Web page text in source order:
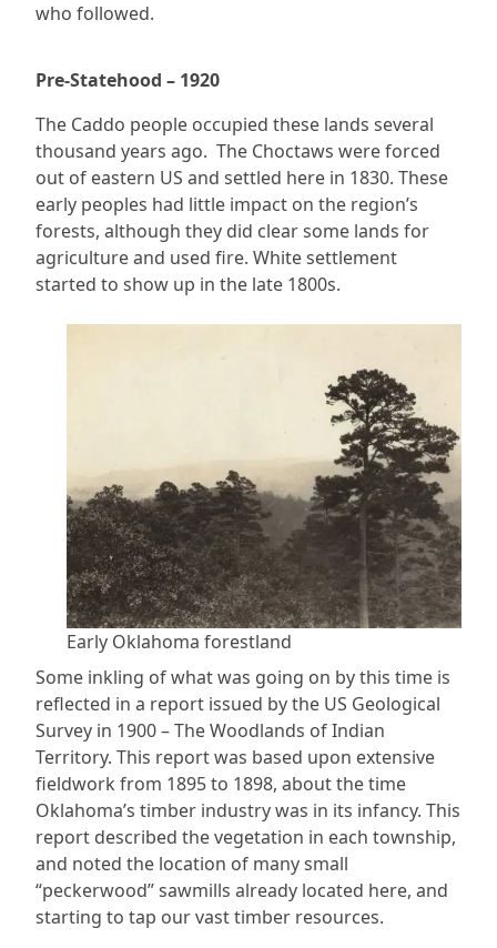
who followed.
Pre-Statehood – 1920
The Caddo people occupied these lands several
thousand years ago. The Choctaws were forced
out of eastern US and settled here in 1830. These
early peoples had little impact on the region’s
forests, although they did clear some lands for
agriculture and used fire. White settlement
started to show up in the late 1800s.
Early Oklahoma forestland
Some inkling of what was going on by this time is
reflected in a report issued by the US Geological
Survey in 1900 – The Woodlands of Indian
Territory. This report was based upon extensive
fieldwork from 1895 to 1898, about the time
Oklahoma’s timber industry was in its infancy. This
report described the vegetation in each township,
and noted the location of many small
“peckerwood” sawmills already located here, and
starting to tap our vast timber resources.